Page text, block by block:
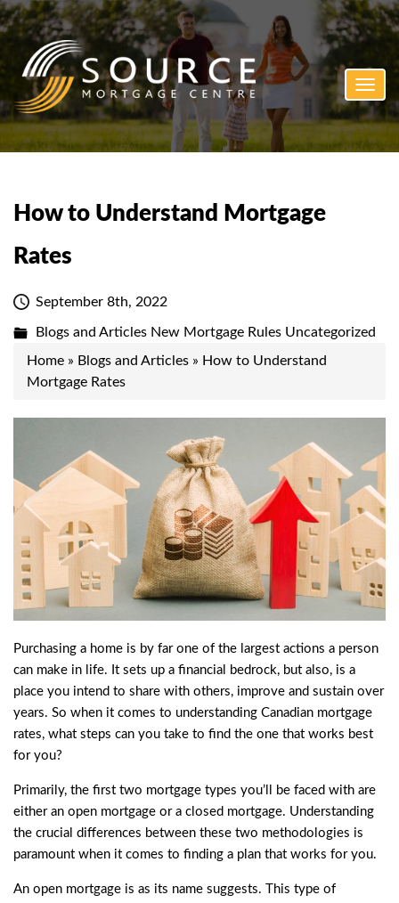
How to Understand Mortgage
Rates
September 8th, 2022
Blogs and Articles New Mortgage Rules Uncategorized
Home » Blogs and Articles » How to Understand
Mortgage Rates
Purchasing a home is by far one of the largest actions a person
can make in life. It sets up a financial bedrock, but also, is a
place you intend to share with others, improve and sustain over
years. So when it comes to understanding Canadian mortgage
rates, what steps can you take to find the one that works best
for you?
Primarily, the first two mortgage types you’ll be faced with are
either an open mortgage or a closed mortgage. Understanding
the crucial differences between these two methodologies is
paramount when it comes to finding a plan that works for you.
An open mortgage is as its name suggests. This type of